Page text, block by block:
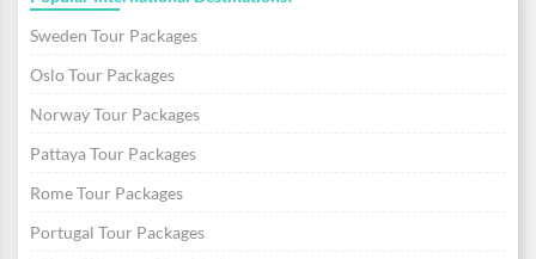
Sweden Tour Packages
Oslo Tour Packages
Norway Tour Packages
Pattaya Tour Packages
Rome Tour Packages
Portugal Tour Packages